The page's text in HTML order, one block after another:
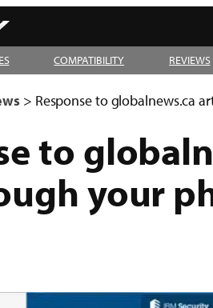
COMPATIBILITY REVIEWS
> Response to globalnews.ca
to
your